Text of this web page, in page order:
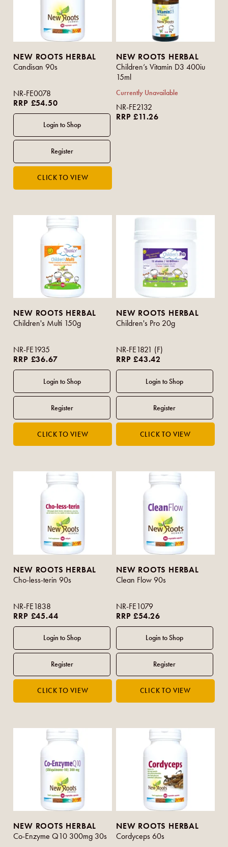
NEW ROOTS HERBAL
Candisan 90s
NR-FE0078
RRP £54.50
NEW ROOTS HERBAL
Children’s Vitamin D3 400iu
15ml
Currently Unavailable
NR-FE2132
RRP £11.26
NEW ROOTS HERBAL
Children's Multi 150g
NR-FE1935
RRP £36.67
NEW ROOTS HERBAL
Children's Pro 20g
NR-FE1821 (F)
RRP £43.42
NEW ROOTS HERBAL
Cho-less-terin 90s
NR-FE1838
RRP £45.44
NEW ROOTS HERBAL
Clean Flow 90s
NR-FE1079
RRP £54.26
NEW ROOTS HERBAL
Co-Enzyme Q10 300mg 30s
NEW ROOTS HERBAL
Cordyceps 60s